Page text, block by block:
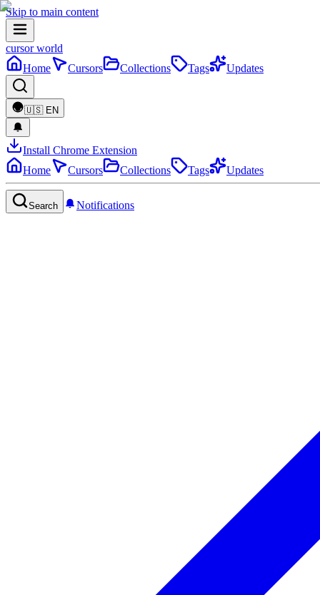
Skip to main content
cursor world
Home
Cursors Collections Tags Updates
🇺🇸 EN
Install Chrome Extension
Home
Cursors Collections Tags Updates
Search Notifications